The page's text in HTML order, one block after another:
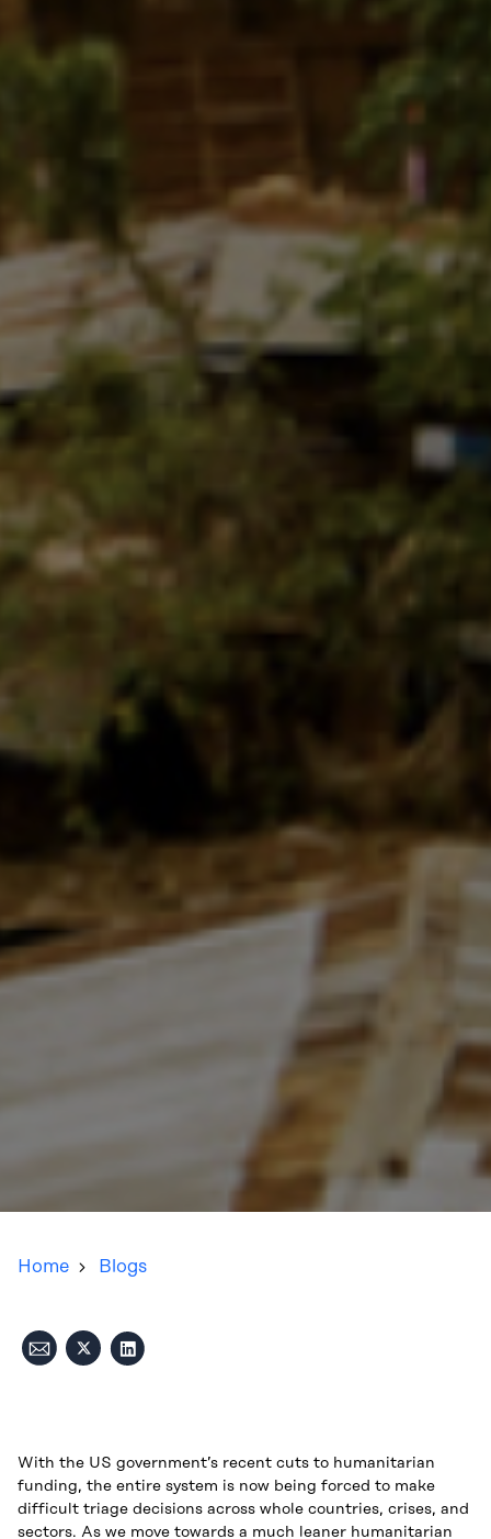
Home Blogs
With the US government’s recent cuts to humanitarian
funding, the entire system is now being forced to make
difficult triage decisions across whole countries, crises, and
sectors. As we move towards a much leaner humanitarian